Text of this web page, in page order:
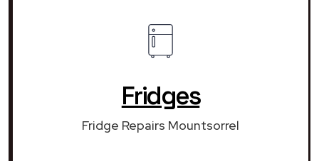
Fridges
Fridge Repairs Mountsorrel